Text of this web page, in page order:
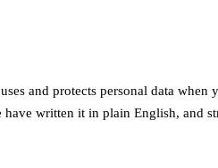
and protects personal data when
written it in plain English, and